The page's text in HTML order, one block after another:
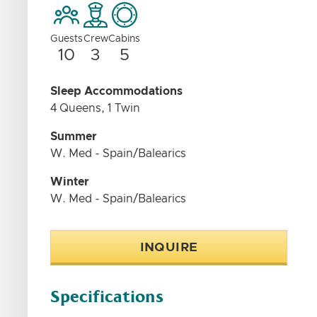
Guests
10
Crew
3
Cabins
5
Sleep Accommodations
4 Queens, 1 Twin
Summer
W. Med - Spain/Balearics
Winter
W. Med - Spain/Balearics
INQUIRE
Specifications